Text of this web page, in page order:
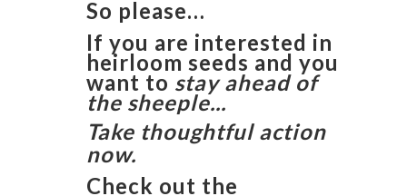
So please…
If you are interested in
heirloom seeds and you
want to stay ahead of
the sheeple...
Take thoughtful action
now.
Check out the